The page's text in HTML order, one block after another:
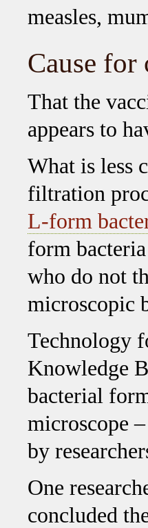
measles,
Cause for
That the
appears to
What is less
filtration
L-form
form
who do not
microscopic
Technology
Knowledge
bacterial
microscope
by
One
concluded